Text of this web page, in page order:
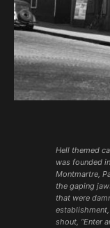
Hell themed
was founded
Montmartre,
the gaping
that were
shout, “Enter